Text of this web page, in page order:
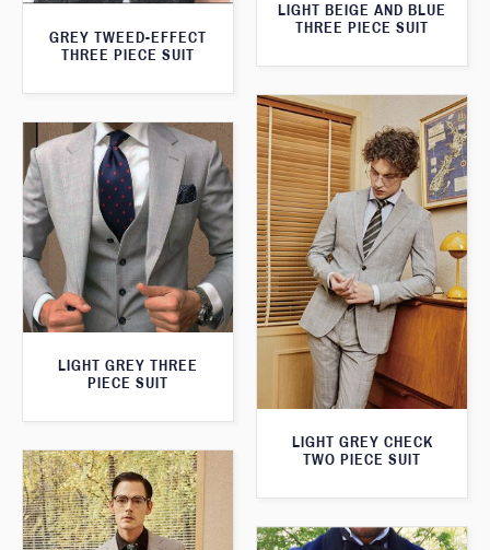
GREY TWEED-EFFECT
THREE PIECE SUIT
LIGHT BEIGE AND BLUE
THREE PIECE SUIT
LIGHT GREY CHECK
TWO PIECE SUIT
LIGHT GREY THREE
PIECE SUIT